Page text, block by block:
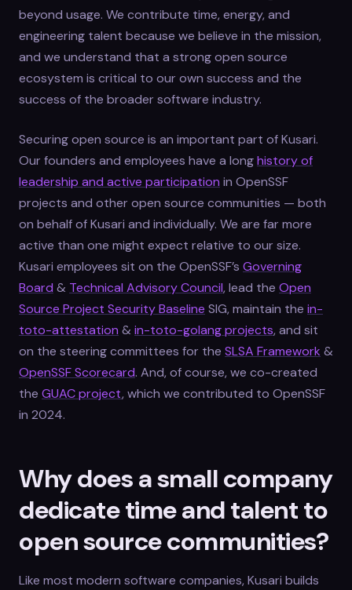
beyond usage. We contribute time, energy, and
engineering talent because we believe in the mission,
and we understand that a strong open source
ecosystem is critical to our own success and the
success of the broader software industry.
Securing open source is an important part of Kusari.
Our founders and employees have a longhistory of
leadership and active participation in OpenSSF
projects and other open source communities — both
on behalf of Kusari and individually. We are far more
active than one might expect relative to our size.
Kusari employees sit on the OpenSSF’s Governing
Board & Technical Advisory Council, lead the Open
Source Project Security Baseline SIG, maintain the in-
toto-attestation & in-toto-golang projects, and sit
on the steering committees for the SLSA Framework&
OpenSSF Scorecard. And, of course, we co-created
the GUAC project, which we contributed to OpenSSF
in 2024.
Why does a small company
dedicate time and talent to
open source communities?
Like most modern software companies, Kusari builds